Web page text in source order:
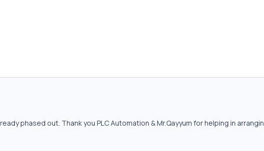
phased out. Thank you PLC Automation & Mr.Qayyum for helping in